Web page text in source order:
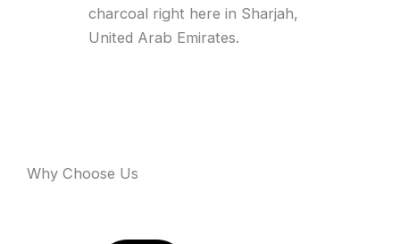
charcoal right here in Sharjah,
United Arab Emirates.
Why Choose Us